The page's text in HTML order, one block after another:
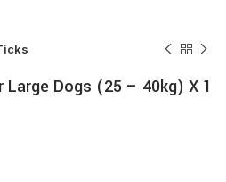
Dogs (25 – 40kg) X 1